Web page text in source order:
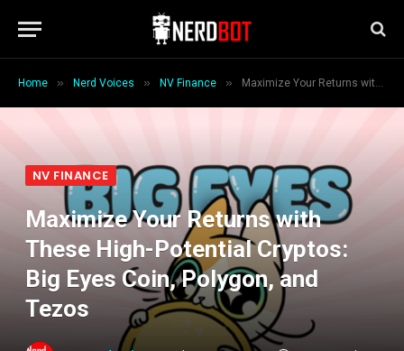
Home » Nerd Voices » NV Finance » Maximize Your Returns with These High-Potential Cryptos: Big Eyes Coin, Polygon, and Tezos
NV FINANCE
Maximize Your Returns with
These High-Potential Cryptos:
Big Eyes Coin, Polygon, and
Tezos